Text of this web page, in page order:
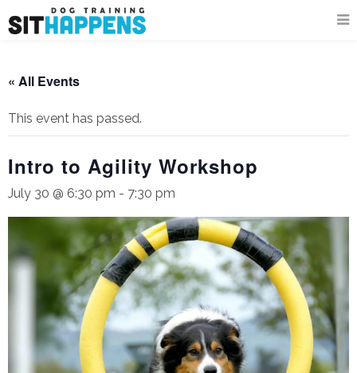
« All Events
This event has passed.
Intro to Agility Workshop
July 30 @ 6:30 pm - 7:30 pm